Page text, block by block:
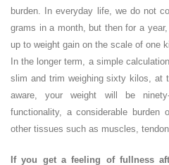
burden. In everyday life, we do not
grams in a month, but then for a
up to weight gain on the scale of one
In the longer term, a simple
slim and trim weighing sixty kilos, at
aware, your weight will be
functionality, a considerable burden
other tissues such as muscles,
If you get a feeling of fullness